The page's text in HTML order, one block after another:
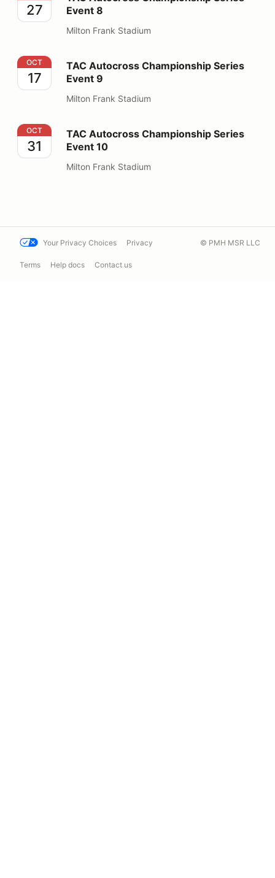
27
Event 8
Milton Frank Stadium
TAC Autocross Championship Series Event 9
OCT
17
TAC Autocross Championship Series
Event 9
Milton Frank Stadium
TAC Autocross Championship Series Event 10
OCT
31
TAC Autocross Championship Series
Event 10
Milton Frank Stadium
Your Privacy Choices Privacy
Terms Help docs Contact us
© PMH MSR LLC